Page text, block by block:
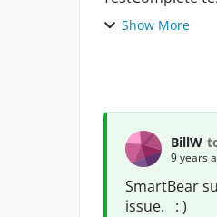
QAComplete
Show More
BillW
9 years
SmartBear
issue. : )